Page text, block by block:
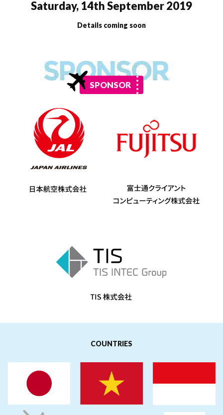
Saturday, 14th September 2019
Details coming soon
SPONSOR
COUNTRIES